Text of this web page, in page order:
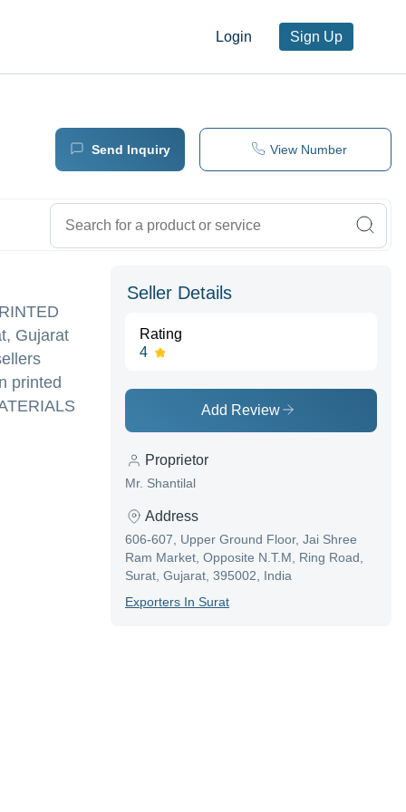
Login Sign Up
Send Inquiry View Number
Gujarat
printed
Seller Details
Rating
4
Add Review
Proprietor
Mr. Shantilal
Address
606-607, Upper Ground Floor, Jai Shree
Ram Market, Opposite N.T.M, Ring Road,
Surat, Gujarat, 395002, India
ExporterS In Surat